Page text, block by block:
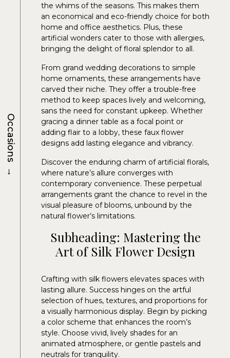
the whims of the seasons. This makes them
an economical and eco-friendly choice for both
home and office aesthetics. Plus, these
artificial wonders cater to those with allergies,
bringing the delight of floral splendor to all.
From grand wedding decorations to simple
home ornaments, these arrangements have
carved their niche. They offer a trouble-free
method to keep spaces lively and welcoming,
sans the need for constant upkeep. Whether
gracing a dinner table as a focal point or
adding flair to a lobby, these faux flower
designs add lasting elegance and vibrancy.
Discover the enduring charm of artificial florals,
where nature’s allure converges with
contemporary convenience. These perpetual
arrangements grant the chance to revel in the
visual pleasure of blooms, unbound by the
natural flower’s limitations.
Subheading: Mastering the
Art of Silk Flower Design
Crafting with silk flowers elevates spaces with
lasting allure. Success hinges on the artful
selection of hues, textures, and proportions for
a visually harmonious display. Begin by picking
a color scheme that enhances the room’s
style. Choose vivid, lively shades for an
animated atmosphere, or gentle pastels and
neutrals for tranquility.
Occasions
→